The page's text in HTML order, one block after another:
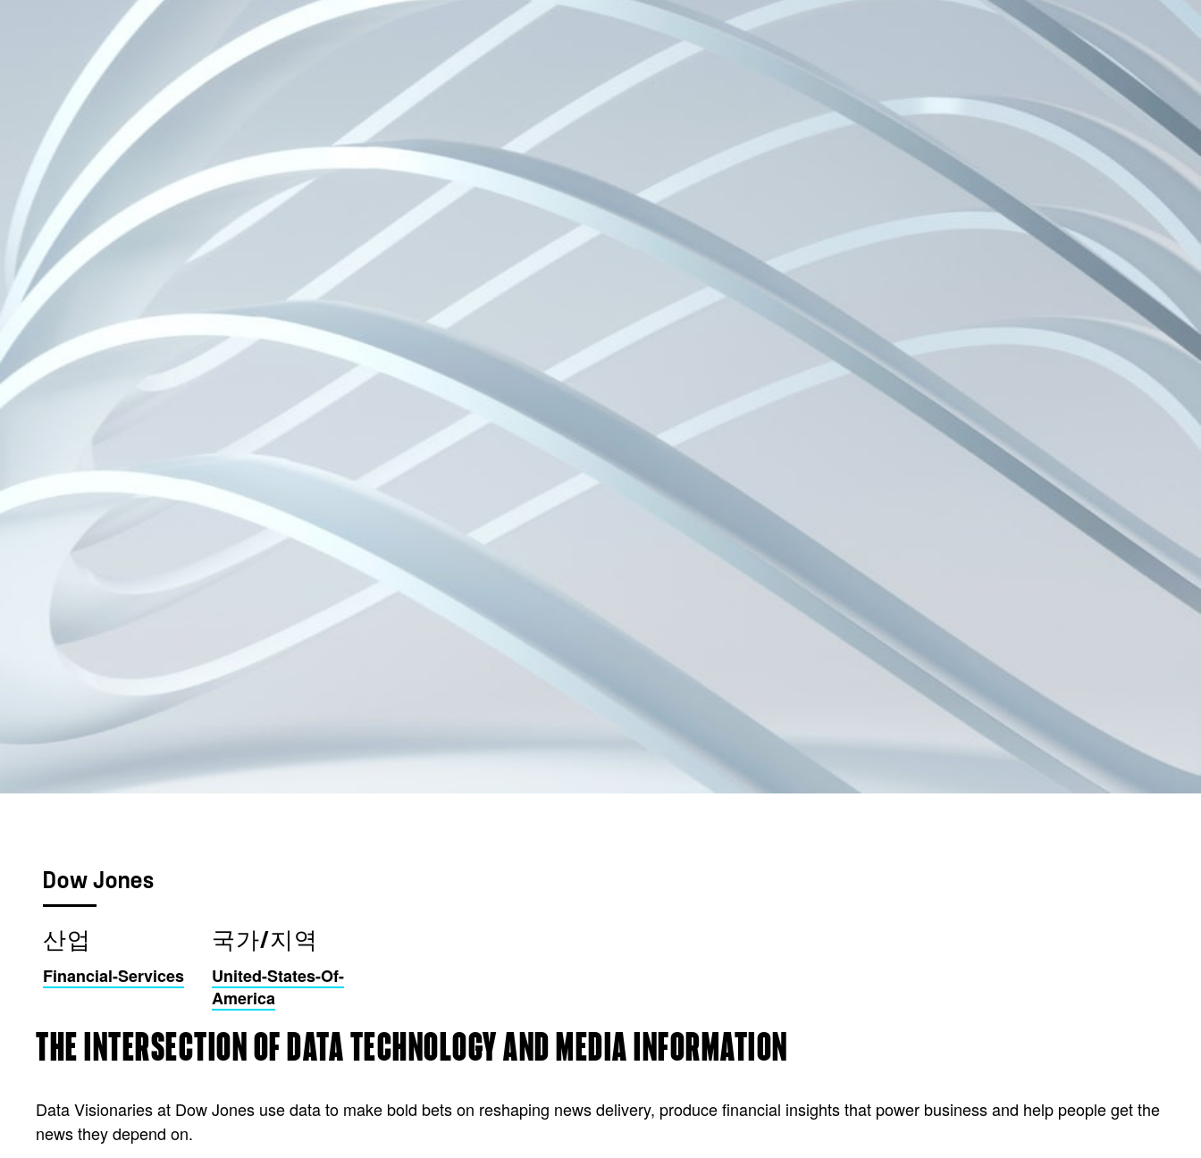
Dow Jones
산업
Financial-Services
국가/지역
United-States-Of-
America
THE INTERSECTION OF DATA TECHNOLOGY AND MEDIA INFORMATION
Data Visionaries at Dow Jones use data to make bold bets on reshaping news delivery, produce financial insights that power business and help people get the
news they depend on.